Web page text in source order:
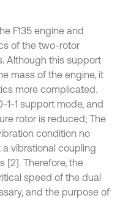
F135 engine and
of the two-rotor
Although this support
mass of the engine, it
more complicated.
1 support mode, and
rotor is reduced; The
condition no
vibrational coupling
[2]. Therefore, the
speed of the dual
and the purpose of